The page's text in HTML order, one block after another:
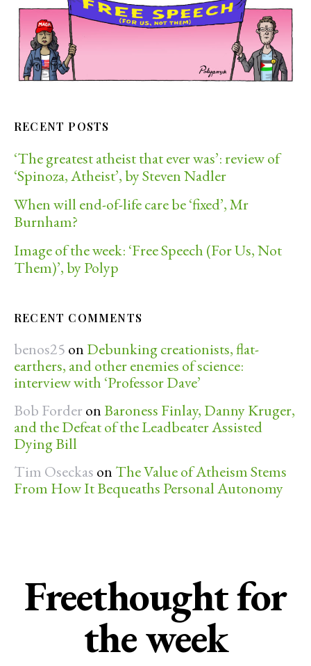
RECENT POSTS
‘The greatest atheist that ever was’: review of
‘Spinoza, Atheist’, by Steven Nadler
When will end-of-life care be ‘fixed’, Mr
Burnham?
Image of the week: ‘Free Speech (For Us, Not
Them)’, by Polyp
RECENT COMMENTS
benos25 on Debunking creationists, flat-
earthers, and other enemies of science:
interview with ‘Professor Dave’
Bob Forder onBaroness Finlay, Danny Kruger,
and the Defeat of the Leadbeater Assisted
Dying Bill
Tim Oseckas on The Value of Atheism Stems
From How It Bequeaths Personal Autonomy
Freethought for
the week